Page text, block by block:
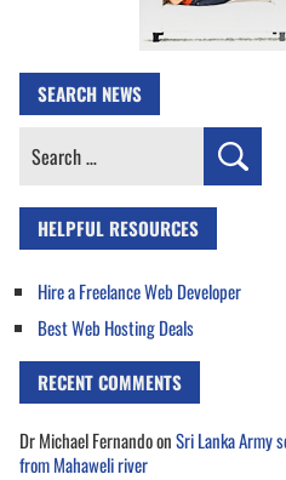
SEARCH NEWS
Search
HELPFUL RESOURCES
Hire a Freelance Web Developer
Best Web Hosting Deals
RECENT COMMENTS
Dr Michael FernandoonSri Lanka Army
from Mahaweli river